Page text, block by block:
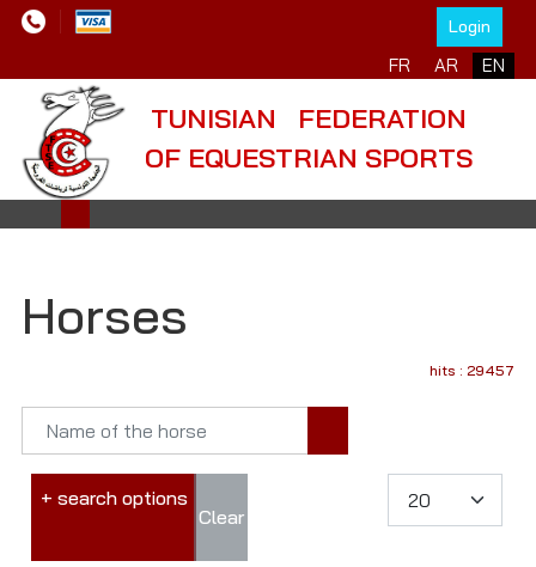
Login
FR AR EN
TUNISIAN FEDERATION
OF EQUESTRIAN SPORTS
Horses
hits : 29457
+ search options
Clear